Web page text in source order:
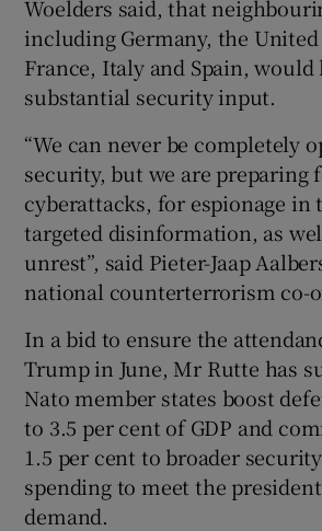
Woelders said, that
including Germany, the
France, Italy and Spain, would
substantial security input.
“We can never be completely
security, but we are preparing
cyberattacks, for espionage in
targeted disinformation, as
unrest”, said Pieter-Jaap
national counterterrorism co-
In a bid to ensure the
Trump in June, Mr Rutte has
Nato member states boost
to 3.5 per cent of GDP and
1.5 per cent to broader
spending to meet the
demand.